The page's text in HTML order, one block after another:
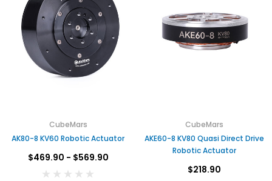
CubeMars
AK80-8 KV60 Robotic Actuator
$469.90 - $569.90
CubeMars
AKE60-8 KV80 Quasi Direct Drive
Robotic Actuator
$218.90